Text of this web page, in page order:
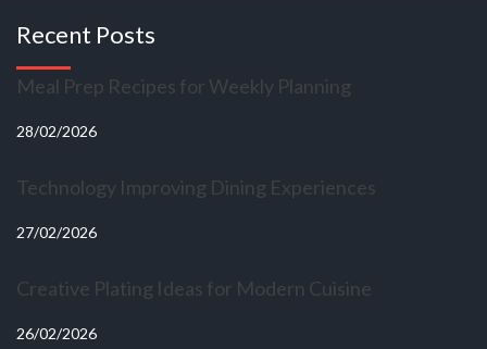
Recent Posts
Meal Prep Recipes for Weekly Planning
28/02/2026
Technology Improving Dining Experiences
27/02/2026
Creative Plating Ideas for Modern Cuisine
26/02/2026